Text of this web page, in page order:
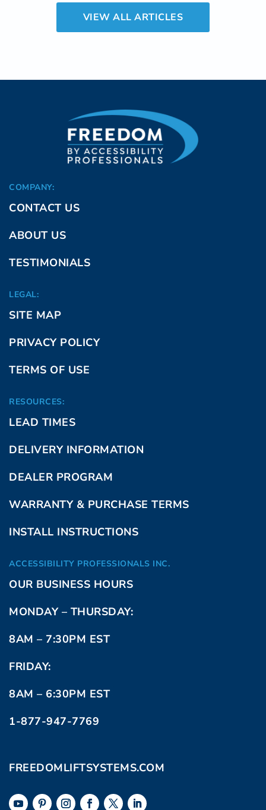
and globally. The projected expenses linked
to chronic pain, including disability, job loss,
VIEW ALL ARTICLES
COMPANY:
CONTACT US
ABOUT US
TESTIMONIALS
LEGAL:
SITE MAP
PRIVACY POLICY
TERMS OF USE
RESOURCES:
LEAD TIMES
DELIVERY INFORMATION
DEALER PROGRAM
WARRANTY & PURCHASE TERMS
INSTALL INSTRUCTIONS
ACCESSIBILITY PROFESSIONALS INC.
OUR BUSINESS HOURS
MONDAY – THURSDAY:
8AM – 7:30PM EST
FRIDAY:
8AM – 6:30PM EST
1-877-947-7769
FREEDOMLIFTSYSTEMS.COM